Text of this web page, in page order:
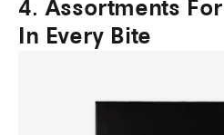
4. Assortments
In Every Bite